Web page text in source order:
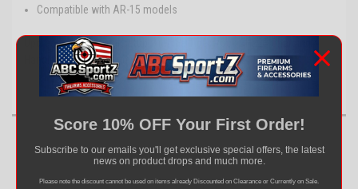
Compatible with AR-15 models
Upgrade your tactical setup with the Tiger Rock CH223 Charging
Handle – precision and performance at your fingertips.
Score 10% OFF Your First Order!
Subscribe to our emails you'll get exclusive special offers, the latest
news on product drops and much more.
Please note the discount cannot be used on items already Discounted on Clearance or Currently on Sale.